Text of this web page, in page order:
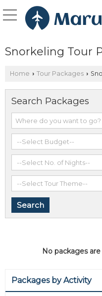
Snorkeling Tour
Home › Tour Packages ›
Search Packages
No packages
Packages by Activity